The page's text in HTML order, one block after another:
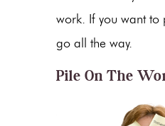
work. If you want to
go all the way.
Pile On The